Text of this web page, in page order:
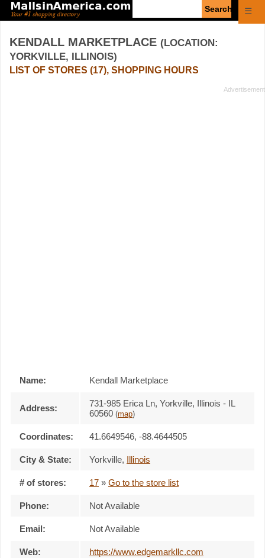
☰
KENDALL MARKETPLACE (LOCATION:
YORKVILLE, ILLINOIS)
LIST OF STORES (17), SHOPPING HOURS
Name: Kendall Marketplace
Address:
731-985 Erica Ln, Yorkville, Illinois - IL
60560 (map)
Coordinates: 41.6649546, -88.4644505
City & State: Yorkville, Illinois
# of stores: 17 » Go to the store list
Phone: Not Available
Email: Not Available
Web: https://www.edgemarkllc.com